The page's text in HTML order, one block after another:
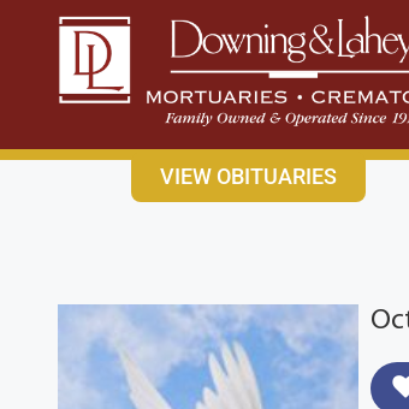
content
CONTACT USEAST: (316) 682-
VIEW OBITUARIES